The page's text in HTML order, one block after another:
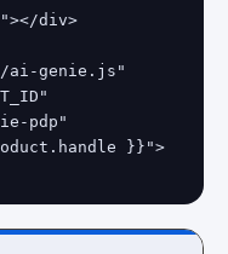
div>
ai-genie.js"
pdp"
}}">